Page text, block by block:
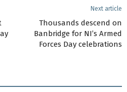
Next article
Thousands descend on
Banbridge for NI’s Armed
Forces Day celebrations